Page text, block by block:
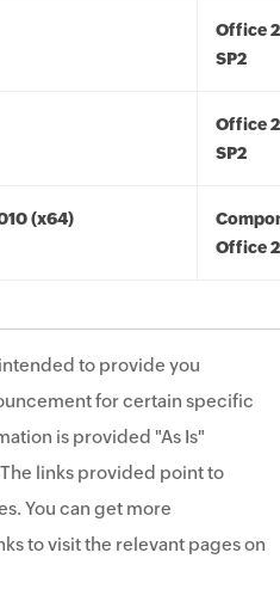
Office
SP2
Office
SP2
(x64)
Office
to provide you
for certain specific
is provided "As Is"
links provided point to
You can get more
to visit the relevant pages on